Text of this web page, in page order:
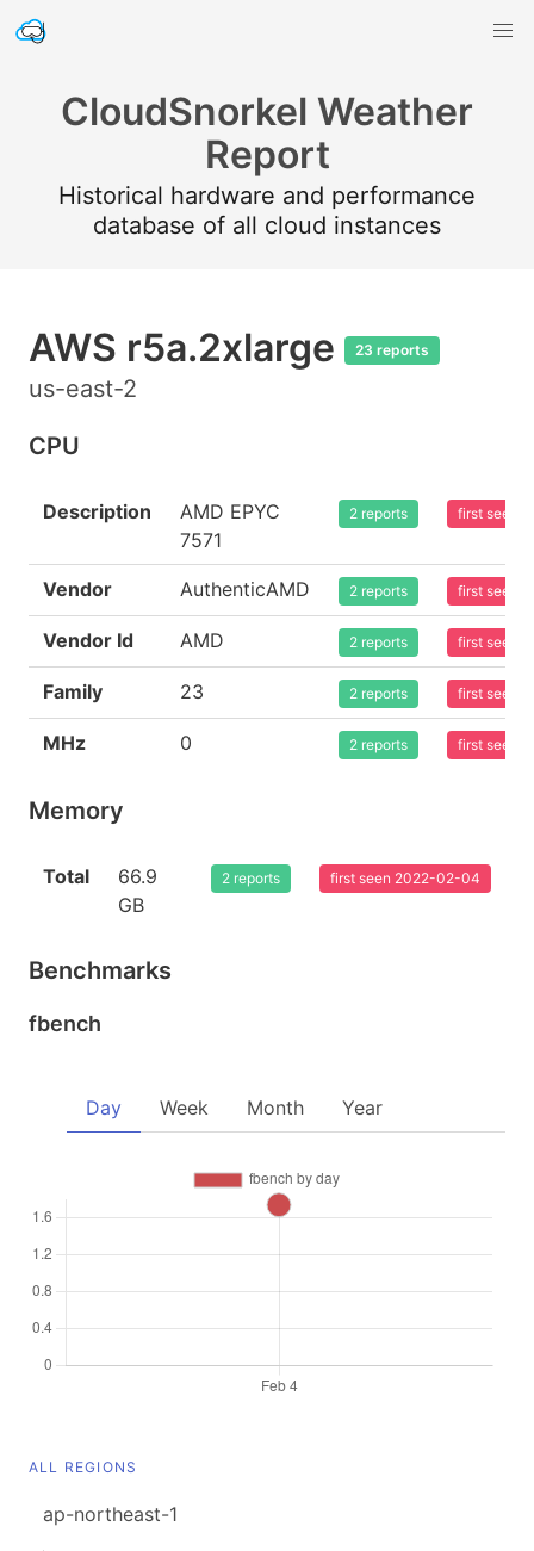
CloudSnorkel Weather
Report
Historical hardware and performance
database of all cloud instances
AWS r5a.2xlarge 23 reports
us-east-2
CPU
Description
AMD EPYC
7571
2 reports first seen
Vendor AuthenticAMD 2 reports first seen
Vendor Id AMD 2 reports first seen
Family 23 2 reports first seen
MHz 0 2 reports first seen
Memory
Total
66.9
GB
2 reports first seen 2022-02-04
Benchmarks
fbench
Day Week Month Year
ALL REGIONS
ap-northeast-1